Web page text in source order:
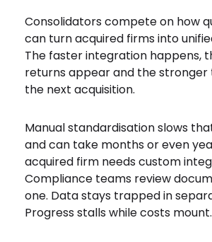
Consolidators compete on how
can turn acquired firms into
The faster integration happens,
returns appear and the stronger
the next acquisition.
Manual standardisation slows
and can take months or even
acquired firm needs custom
Compliance teams review
one. Data stays trapped in
Progress stalls while costs mount.